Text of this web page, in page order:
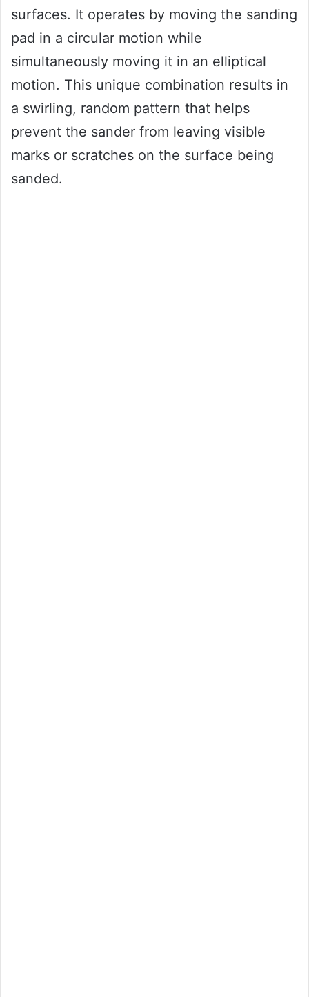
surfaces. It operates by moving the sanding
pad in a circular motion while
simultaneously moving it in an elliptical
motion. This unique combination results in
a swirling, random pattern that helps
prevent the sander from leaving visible
marks or scratches on the surface being
sanded.